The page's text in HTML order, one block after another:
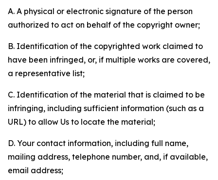
A. A physical or electronic signature of the person
authorized to act on behalf of the copyright owner;
B. Identification of the copyrighted work claimed to
have been infringed, or, if multiple works are covered,
a representative list;
C. Identification of the material that is claimed to be
infringing, including sufficient information (such as a
URL) to allow Us to locate the material;
D. Your contact information, including full name,
mailing address, telephone number, and, if available,
email address;